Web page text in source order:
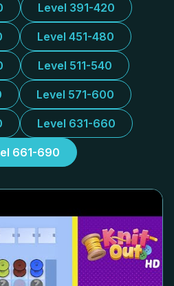
Level 391-420
Level 451-480
Level 511-540
Level 571-600
Level 631-660
661-690